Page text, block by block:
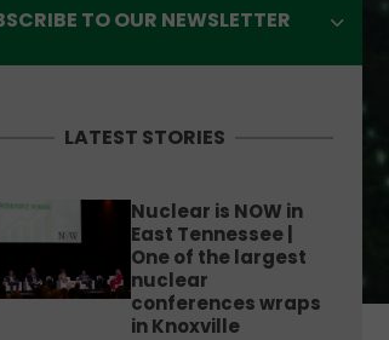
TO OUR NEWSLETTER
LATEST STORIES
Nuclear is NOW in
East Tennessee |
One of the largest
nuclear
conferences wraps
in Knoxville